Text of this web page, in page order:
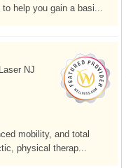
help you gain a basi...
NJ
mobility, and total
physical therap...